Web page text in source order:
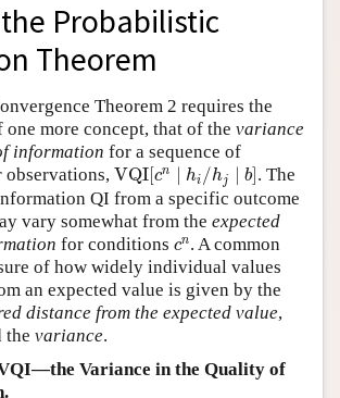
Info
Probabilistic
Theorem
Theorem 2 requires the
more concept, that of the variance
information for a sequence of
observations, VQI cn hi /hj b]
VQI[c n∣ h hj ]
. The
QI from a specific outcome
vary somewhat from the expected
for conditions cn
cn. A common
of how widely individual values
an expected value is given by the
distance from the expected value,
the variance.
Variance in the Quality of